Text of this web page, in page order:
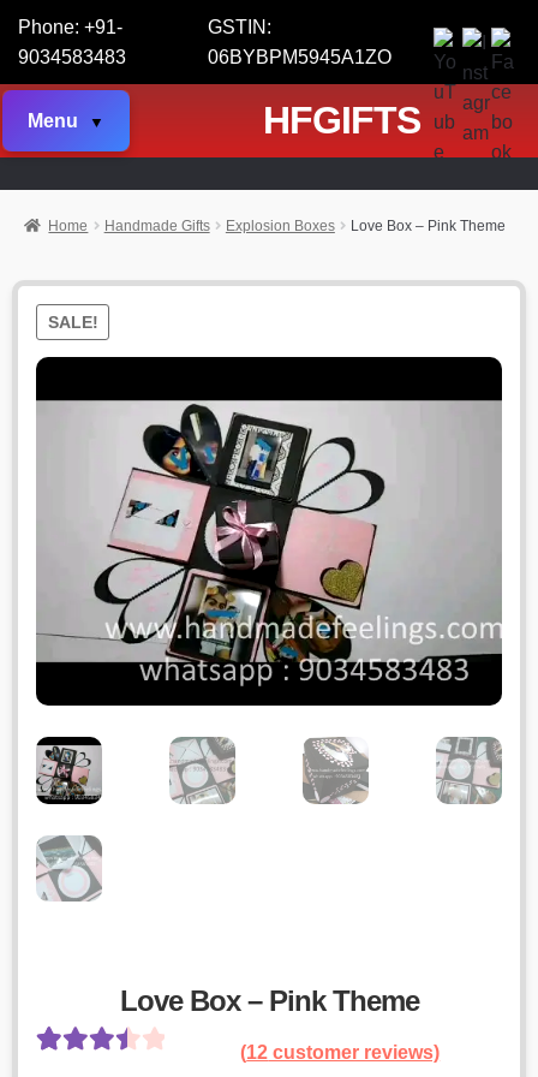
Phone: +91-
9034583483
GSTIN:
06BYBPM5945A1ZO
Menu HFGIFTS
Home Handmade Gifts Explosion Boxes Love Box – Pink Theme
SALE!
Love Box – Pink Theme
(12 customer reviews)